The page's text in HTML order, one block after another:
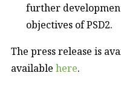
further
objectives of PSD2.
The press release is
available here.